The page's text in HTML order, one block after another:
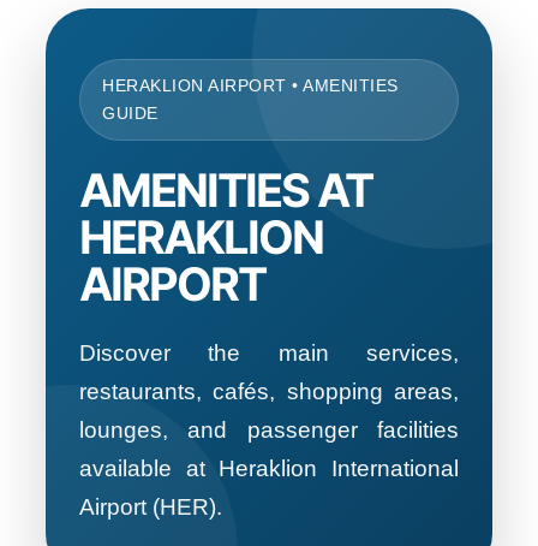
HERAKLION AIRPORT • AMENITIES
GUIDE
AMENITIES AT
HERAKLION
AIRPORT
Discover the main services,
restaurants, cafés, shopping areas,
lounges, and passenger facilities
available at Heraklion International
Airport (HER).